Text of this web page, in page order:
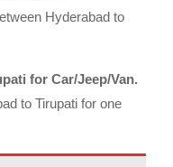
Hyderabad to
for Car/Jeep/Van.
to Tirupati for one